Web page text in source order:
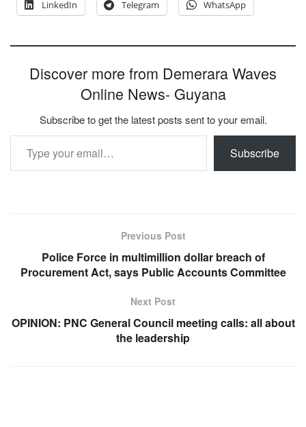
LinkedIn Telegram WhatsApp
Discover more from Demerara Waves
Online News- Guyana
Subscribe to get the latest posts sent to your email.
Type your email…
Subscribe
Previous Post
Police Force in multimillion dollar breach of
Procurement Act, says Public Accounts Committee
Next Post
OPINION: PNC General Council meeting calls: all about
the leadership